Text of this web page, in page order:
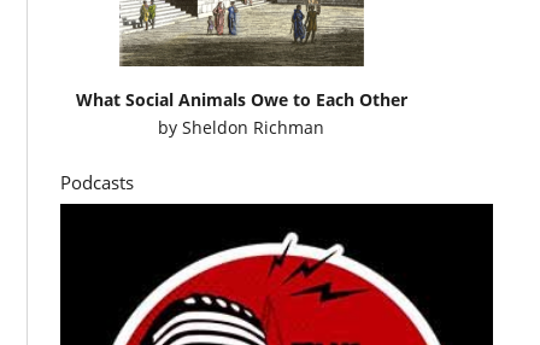
What Social Animals Owe to Each Other
bySheldon Richman
Podcasts